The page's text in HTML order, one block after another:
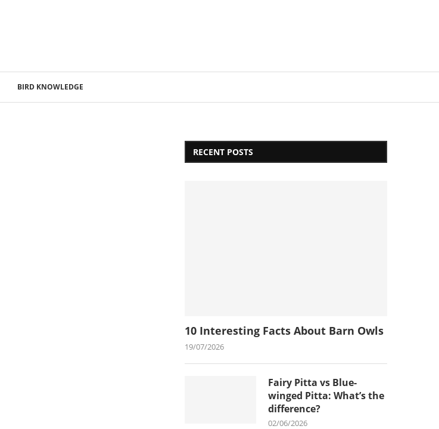
BIRD KNOWLEDGE
RECENT POSTS
10 Interesting Facts About Barn Owls
19/07/2026
Fairy Pitta vs Blue-
winged Pitta: What’s the
difference?
02/06/2026